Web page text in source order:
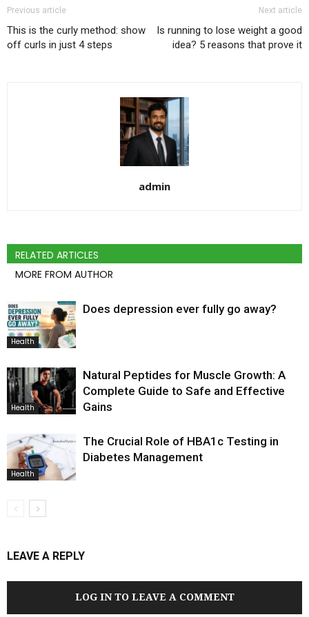
Previous article
This is the curly method: show
off curls in just 4 steps
Next article
Is running to lose weight a good
idea? 5 reasons that prove it
admin
RELATED ARTICLES
MORE FROM AUTHOR
Health
Does depression ever fully go away?
Health
Natural Peptides for Muscle Growth: A
Complete Guide to Safe and Effective
Gains
Health
The Crucial Role of HBA1c Testing in
Diabetes Management
LEAVE A REPLY
LOG IN TO LEAVE A COMMENT